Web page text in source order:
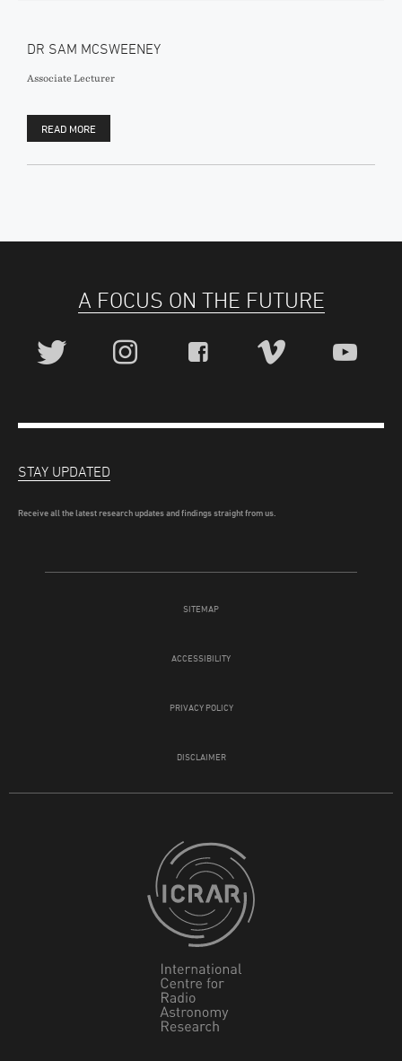
DR SAM MCSWEENEY
Associate Lecturer
READ MORE
A FOCUS ON THE FUTURE
SITEMAP
ACCESSIBILITY
PRIVACY POLICY
DISCLAIMER
STAY UPDATED
Receive all the latest research updates and findings straight from us.